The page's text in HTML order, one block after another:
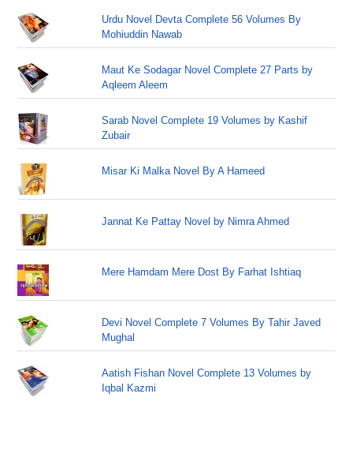
Urdu Novel Devta Complete 56 Volumes By
Mohiuddin Nawab
Maut Ke Sodagar Novel Complete 27 Parts by
Aqleem Aleem
Sarab Novel Complete 19 Volumes by Kashif
Zubair
Misar Ki Malka Novel By A Hameed
Jannat Ke Pattay Novel by Nimra Ahmed
Mere Hamdam Mere Dost By Farhat Ishtiaq
Devi Novel Complete 7 Volumes By Tahir Javed
Mughal
Aatish Fishan Novel Complete 13 Volumes by
Iqbal Kazmi